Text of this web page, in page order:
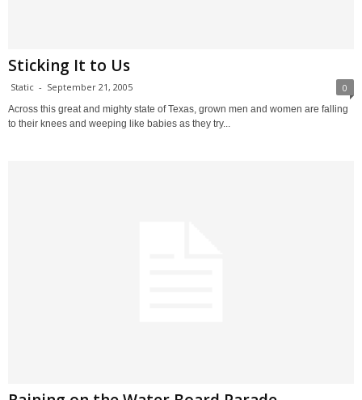
Sticking It to Us
Static - September 21, 2005 0
Across this great and mighty state of Texas, grown men and women are falling
to their knees and weeping like babies as they try...